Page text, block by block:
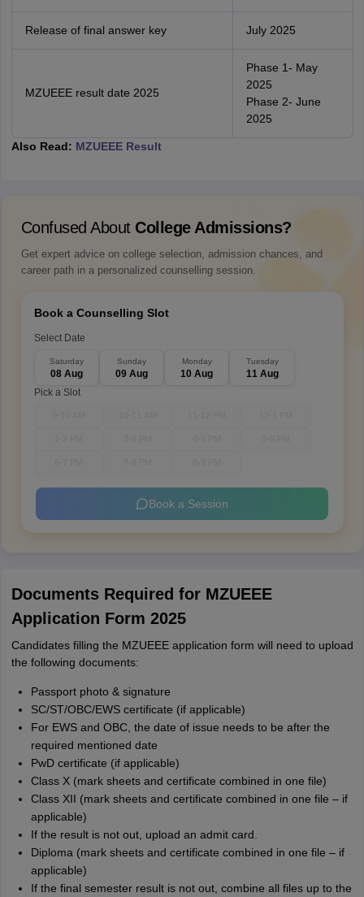
Release of final answer key July 2025
MZUEEE result date 2025
Phase 1- May
2025
Phase 2- June
2025
Also Read: MZUEEE Result
Confused About College Admissions?
Get expert advice on college selection, admission chances, and
career path in a personalized counselling session.
Book a Counselling Slot
Select Date
Saturday
08 Aug
Sunday
09 Aug
Monday
10 Aug
Tuesday
11 Aug
Pick a Slot
Book a Session
Documents Required for MZUEEE
Application Form 2025
Candidates filling the MZUEEE application form will need to upload
the following documents:
Passport photo & signature
SC/ST/OBC/EWS certificate (if applicable)
For EWS and OBC, the date of issue needs to be after the
required mentioned date
PwD certificate (if applicable)
Class X (mark sheets and certificate combined in one file)
Class XII (mark sheets and certificate combined in one file – if
applicable)
If the result is not out, upload an admit card.
Diploma (mark sheets and certificate combined in one file – if
applicable)
If the final semester result is not out, combine all files up to the